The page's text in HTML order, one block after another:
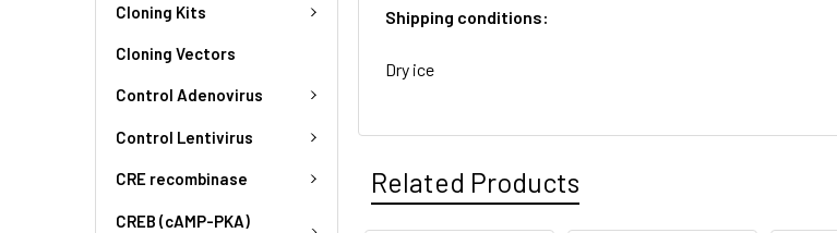
Cloning Kits
Cloning Vectors
Control Adenovirus
Control Lentivirus
CRE recombinase
CREB (cAMP-PKA)
Shipping conditions:
Dry ice
Related Products